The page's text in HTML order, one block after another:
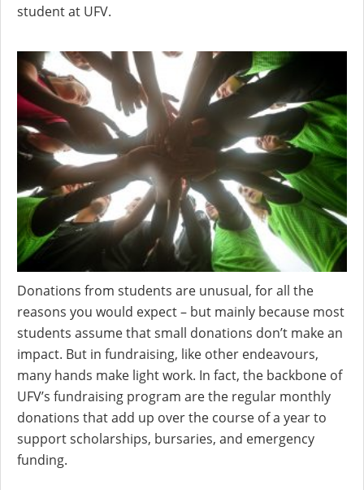
student at UFV.
Donations from students are unusual, for all the
reasons you would expect – but mainly because most
students assume that small donations don’t make an
impact. But in fundraising, like other endeavours,
many hands make light work. In fact, the backbone of
UFV’s fundraising program are the regular monthly
donations that add up over the course of a year to
support scholarships, bursaries, and emergency
funding.